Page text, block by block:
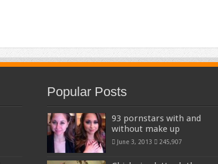
Popular Posts
93 pornstars with and
without make up
June 3, 2013 245,907